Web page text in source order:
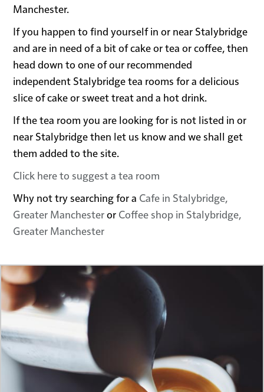
Manchester.
If you happen to find yourself in or near Stalybridge
and are in need of a bit of cake or tea or coffee, then
head down to one of our recommended
independent Stalybridge tea rooms for a delicious
slice of cake or sweet treat and a hot drink.
If the tea room you are looking for is not listed in or
near Stalybridge then let us know and we shall get
them added to the site.
Click here to suggest a tea room
Why not try searching for a Cafe in Stalybridge,
Greater Manchesteror Coffee shop in Stalybridge,
Greater Manchester